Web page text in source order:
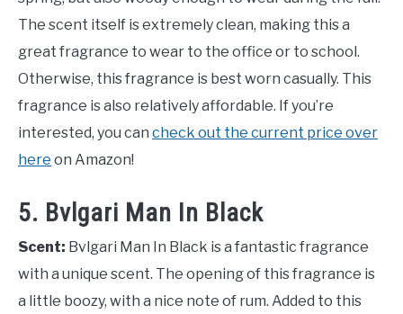
The scent itself is extremely clean, making this a
great fragrance to wear to the office or to school.
Otherwise, this fragrance is best worn casually. This
fragrance is also relatively affordable. If you’re
interested, you can check out the current price over
here on Amazon!
5. Bvlgari Man In Black
Scent: Bvlgari Man In Black is a fantastic fragrance
with a unique scent. The opening of this fragrance is
a little boozy, with a nice note of rum. Added to this